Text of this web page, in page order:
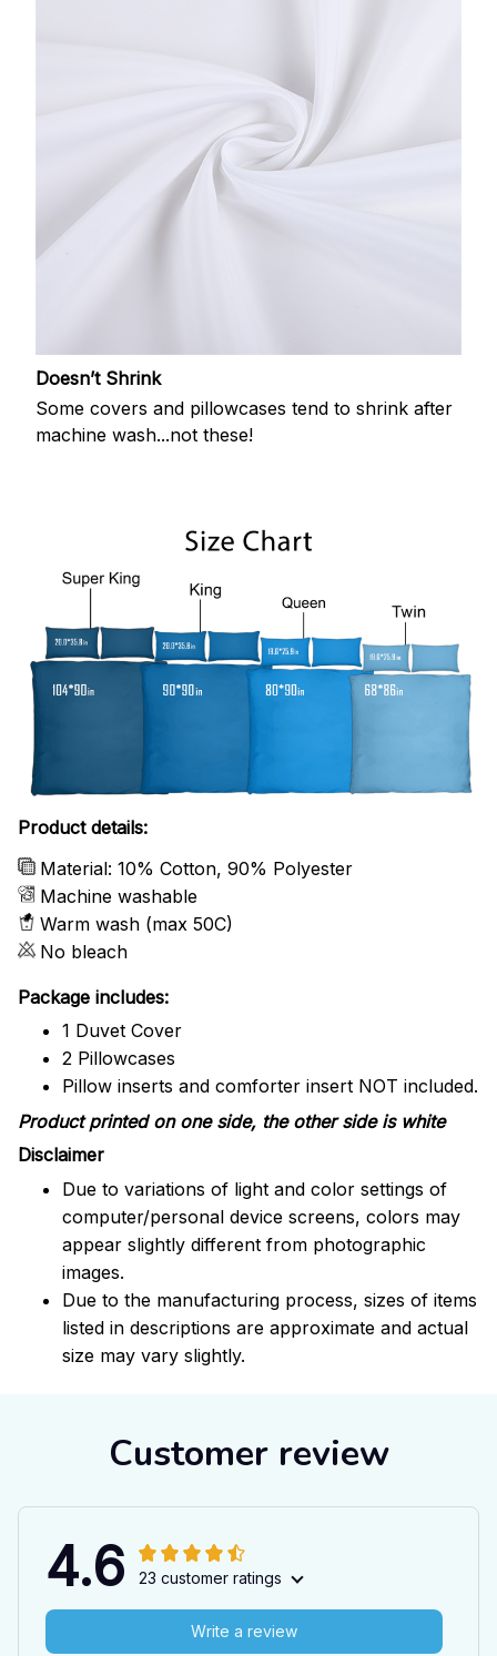
Doesn’t Shrink
Some covers and pillowcases tend to shrink after
machine wash...not these!
Product details:
Material: 10% Cotton, 90% Polyester
Machine washable
Warm wash (max 50C)
No bleach
Package includes:
1 Duvet Cover
2 Pillowcases
Pillow inserts and comforter insert NOT included.
Product printed on one side, the other side is white
Disclaimer
Due to variations of light and color settings of
computer/personal device screens, colors may
appear slightly different from photographic
images.
Due to the manufacturing process, sizes of items
listed in descriptions are approximate and actual
size may vary slightly.
Customer review
4.6 23 customer ratings
Write a review